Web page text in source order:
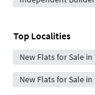
Top Localities
New Flats for Sale
New Flats for Sale